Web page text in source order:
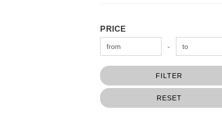
PRICE
Price to -
FILTER
RESET